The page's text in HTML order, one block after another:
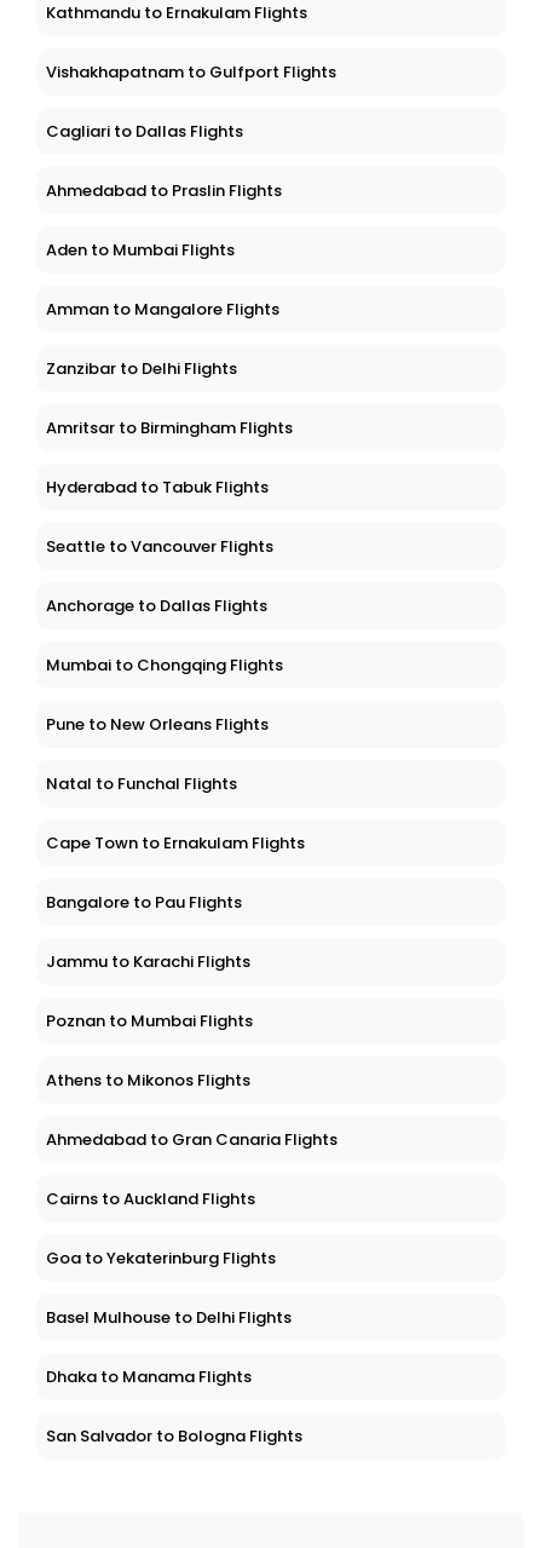
Kathmandu to Ernakulam Flights
Vishakhapatnam to Gulfport Flights
Cagliari to Dallas Flights
Ahmedabad to Praslin Flights
Aden to Mumbai Flights
Amman to Mangalore Flights
Zanzibar to Delhi Flights
Amritsar to Birmingham Flights
Hyderabad to Tabuk Flights
Seattle to Vancouver Flights
Anchorage to Dallas Flights
Mumbai to Chongqing Flights
Pune to New Orleans Flights
Natal to Funchal Flights
Cape Town to Ernakulam Flights
Bangalore to Pau Flights
Jammu to Karachi Flights
Poznan to Mumbai Flights
Athens to Mikonos Flights
Ahmedabad to Gran Canaria Flights
Cairns to Auckland Flights
Goa to Yekaterinburg Flights
Basel Mulhouse to Delhi Flights
Dhaka to Manama Flights
San Salvador to Bologna Flights